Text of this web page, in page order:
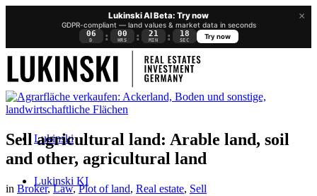
×
Lukinski AI Beta: Try now
GDPR-compliant — land values & market data in seconds
06
D : 00
HRS : 21
MIN : 18
SEC
Try now
Lukinski
Lukinski KI
Sell agricultural land: Arable land, soil
and other, agricultural land
in Broker,Law,Plot of land, Real estate, Sell